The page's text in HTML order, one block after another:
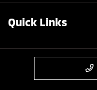
Quick Links